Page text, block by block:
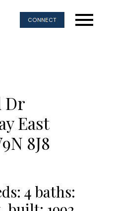
CONNECT
Dr
East
8J8
4baths: